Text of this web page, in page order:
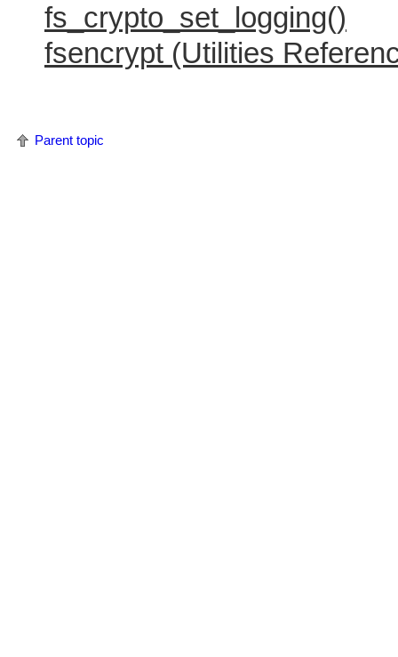
fs_crypto_set_logging()
fsencrypt (Utilities
Parent topic